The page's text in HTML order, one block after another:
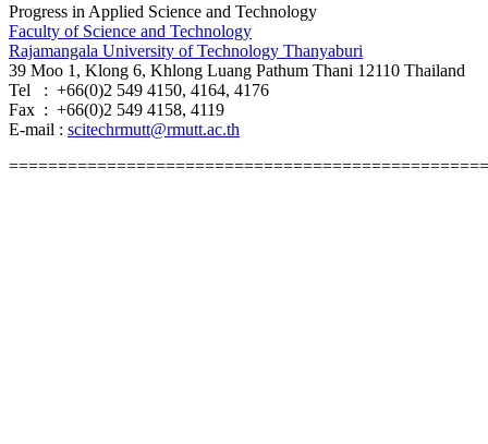
Progress in Applied Science and Technology
Faculty of Science and Technology
Rajamangala University of Technology Thanyaburi
39 Moo 1, Klong 6, Khlong Luang Pathum Thani 12110 Thailand
Tel : +66(0)2 549 4150, 4164, 4176
Fax : +66(0)2 549 4158, 4119
E-mail : scitechrmutt@rmutt.ac.th